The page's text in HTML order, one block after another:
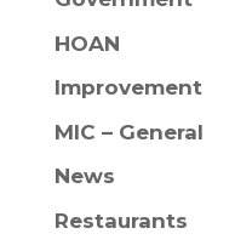
HOAN
Improvement
MIC – General
News
Restaurants